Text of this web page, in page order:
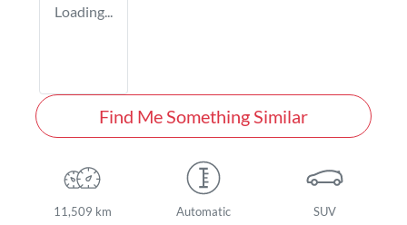
Loading...
Find Me Something Similar
11,509 km Automatic SUV